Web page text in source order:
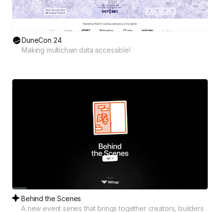
DuneCon 24
Making multichain data accessible!
Behind the Scenes
A new event series that brings together creators, builders